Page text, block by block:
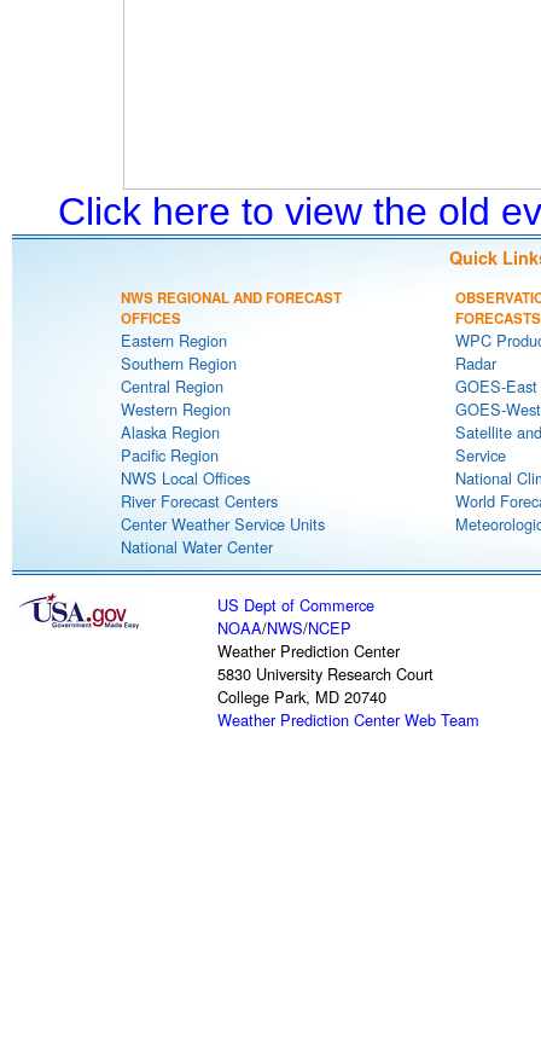
Click here to view the old
Quick
NWS REGIONAL AND FORECAST
OFFICES
Eastern Region
Southern Region
Central Region
Western Region
Alaska Region
Pacific Region
NWS Local Offices
River Forecast Centers
Center Weather Service Units
National Water Center
FORECASTS
WPC
Radar
GOES-
GOES-
Satellite
Service
National
World
US Dept of Commerce
NOAA/NWS/NCEP
Weather Prediction Center
5830 University Research Court
College Park, MD 20740
Weather Prediction Center Web Team